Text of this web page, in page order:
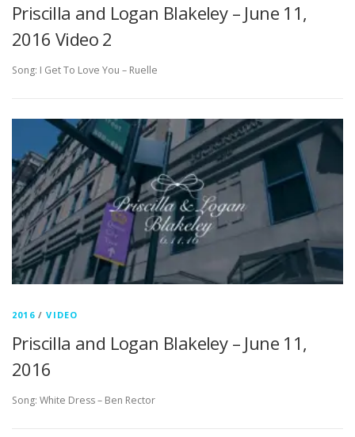
Priscilla and Logan Blakeley – June 11,
2016 Video 2
Song: I Get To Love You – Ruelle
2016/VIDEO
Priscilla and Logan Blakeley – June 11,
2016
Song: White Dress – Ben Rector